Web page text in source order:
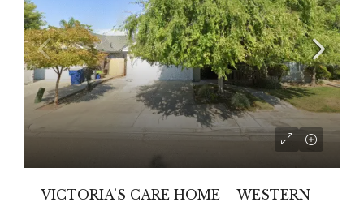
VICTORIA’S CARE HOME – WESTERN